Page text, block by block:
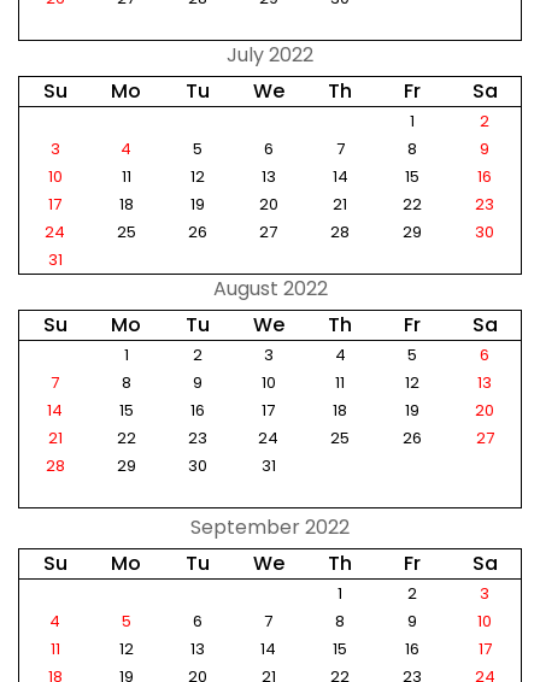
July 2022
Su
Mo Tu We Th Fr Sa
1
2
3
4 5 6 7 8
9
10
11 12 13 14 15
16
17
18 19 20 21 22
23
24
25 26 27 28 29
30
31
August 2022
Su
Mo Tu We Th Fr Sa
1 2 3 4 5
6
7
8 9 10 11 12
13
14
15 16 17 18 19
20
21
22 23 24 25 26
27
28
29 30 31
September 2022
Su
Mo Tu We Th Fr Sa
1 2
3
4
5 6 7 8 9
10
11
12 13 14 15 16
17
18
19 20 21 22 23 24